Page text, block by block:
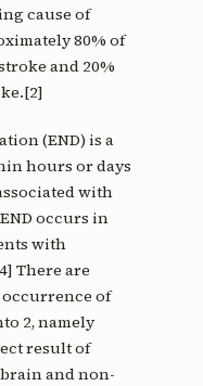
cause of
80% of
and 20%
(END) is a
hours or days
with
occurs in
with
There are
of
2, namely
result of
and non-